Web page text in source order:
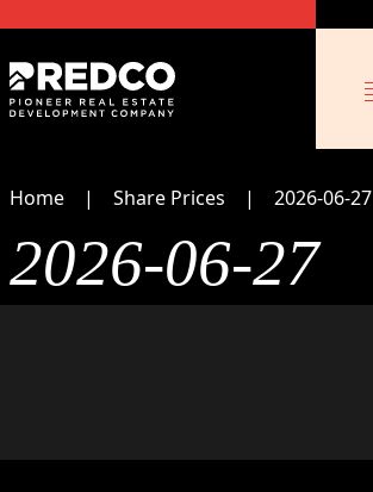
Home Share Prices 2026-06-27
2026-06-27